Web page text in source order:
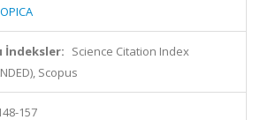
İndeksler: Science Citation Index
Scopus
157